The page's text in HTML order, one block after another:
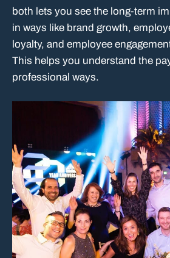
both lets you see the long-term
in ways like brand growth,
loyalty, and employee
This helps you understand the
professional ways.